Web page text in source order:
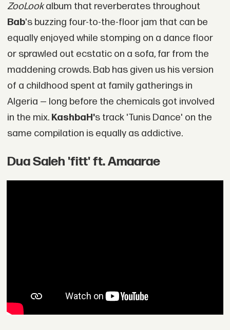
ZooLookalbum that reverberates throughout
Bab's buzzing four-to-the-floor jam that can be
equally enjoyed while stomping on a dance floor
or sprawled out ecstatic on a sofa, far from the
maddening crowds. Bab has given us his version
of a childhood spent at family gatherings in
Algeria — long before the chemicals got involved
in the mix. KashbaH's track 'Tunis Dance' on the
same compilation is equally as addictive.
Dua Saleh 'fitt' ft. Amaarae